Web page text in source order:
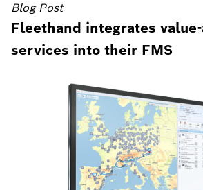
Blog Post
Fleethand integrates
services into their FMS